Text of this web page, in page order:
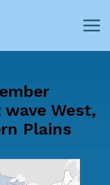
West,
Plains